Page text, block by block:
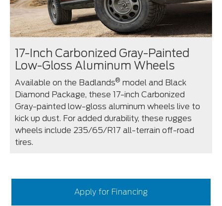
17-Inch Carbonized Gray-Painted
Low-Gloss Aluminum Wheels
Available on the Badlands® model and Black
Diamond Package, these 17-inch Carbonized
Gray-painted low-gloss aluminum wheels live to
kick up dust. For added durability, these rugges
wheels include 235/65/R17 all-terrain off-road
tires.
Apply for Financing